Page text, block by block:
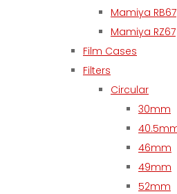
Mamiya RB67
Mamiya RZ67
Film Cases
Filters
Circular
30mm
46mm
49mm
52mm